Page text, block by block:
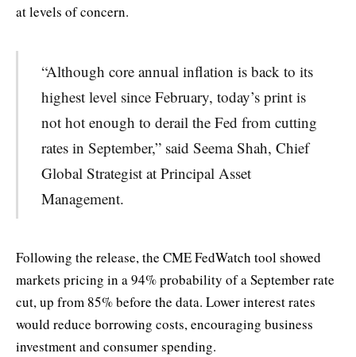
at levels of concern.
“Although core annual inflation is back to its
highest level since February, today’s print is
not hot enough to derail the Fed from cutting
rates in September,” said Seema Shah, Chief
Global Strategist at Principal Asset
Management.
Following the release, the CME FedWatch tool showed
markets pricing in a 94% probability of a September rate
cut, up from 85% before the data. Lower interest rates
would reduce borrowing costs, encouraging business
investment and consumer spending.